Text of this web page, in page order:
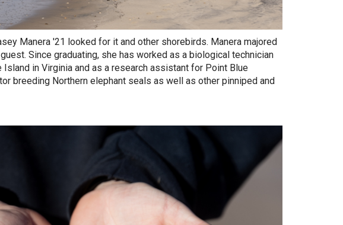
Manera '21 looked for it and other shorebirds. Manera majored
Since graduating, she has worked as a biological technician
in Virginia and as a research assistant for Point Blue
breeding Northern elephant seals as well as other pinniped and